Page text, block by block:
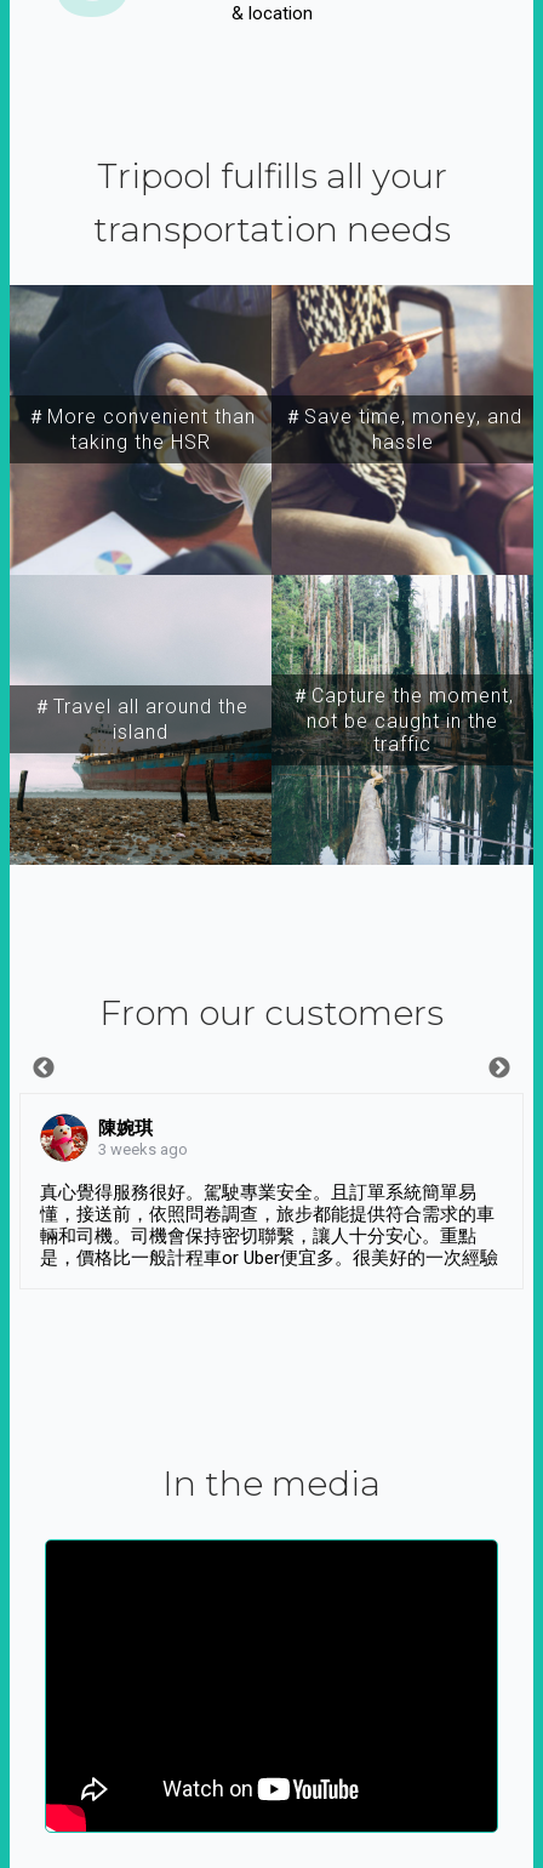
& location
Tripool fulfills all your
transportation needs
＃More convenient than
taking the HSR
＃Travel all around the
island
＃Capture the moment,
not be caught in the
traffic
＃Save time, money, and
hassle
From our customers
陳婉琪
3 weeks ago
真心覺得服務很好。駕駛專業安全。且訂單系統簡單易
懂，接送前，依照問卷調查，旅步都能提供符合需求的車
輛和司機。司機會保持密切聯繫，讓人十分安心。重點
是，價格比一般計程車or Uber便宜多。很美好的一次經驗
In the media